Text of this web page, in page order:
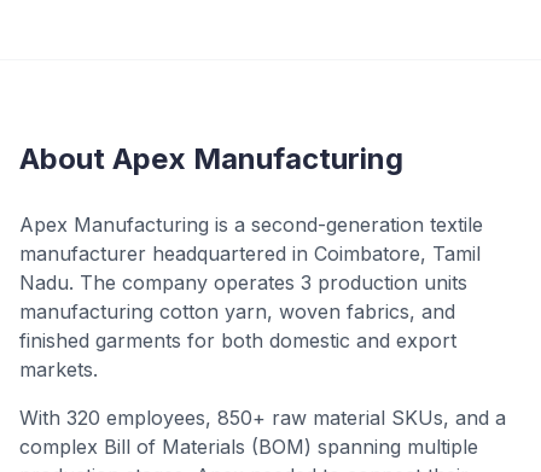
About Apex Manufacturing
Apex Manufacturing is a second-generation textile
manufacturer headquartered in Coimbatore, Tamil
Nadu. The company operates 3 production units
manufacturing cotton yarn, woven fabrics, and
finished garments for both domestic and export
markets.
With 320 employees, 850+ raw material SKUs, and a
complex Bill of Materials (BOM) spanning multiple